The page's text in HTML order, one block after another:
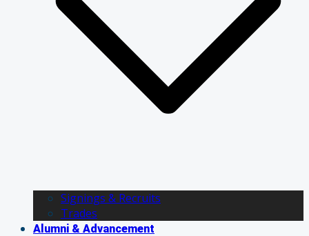
Signings & Recruits
Trades
Alumni & Advancement